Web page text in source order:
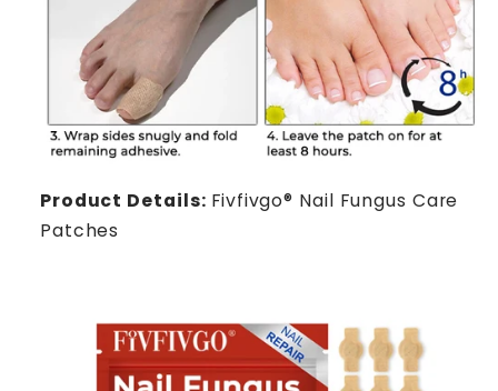
Product Details: Fivfivgo® Nail Fungus Care
Patches